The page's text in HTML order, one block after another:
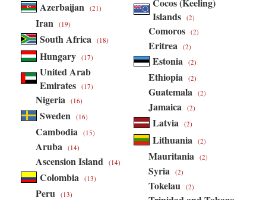
Azerbaijan (21)
Iran (19)
South Africa (18)
Hungary (17)
United Arab
Emirates (17)
Nigeria (16)
Sweden (16)
Cambodia (15)
Aruba (14)
Ascension Island (14)
Colombia (13)
Peru (13)
Islands (2)
Comoros (2)
Eritrea (2)
Estonia (2)
Ethiopia (2)
Guatemala (2)
Jamaica (2)
Latvia (2)
Lithuania (2)
Mauritania (2)
Syria (2)
Tokelau (2)